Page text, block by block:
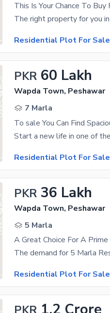
Residential Plot For Sale
PKR 60 Lakh
Wapda Town, Peshawar
7 Marla
Residential Plot For Sale
PKR 36 Lakh
Wapda Town, Peshawar
5 Marla
Residential Plot For Sale